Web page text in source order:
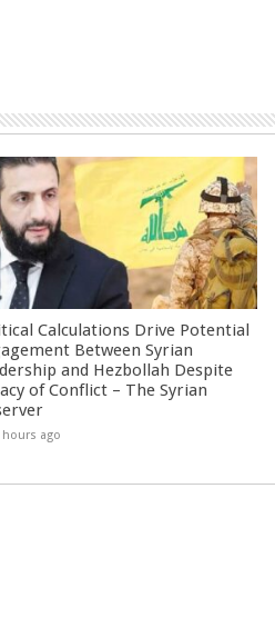
Calculations Drive Potential
Between Syrian
and Hezbollah Despite
of Conflict – The Syrian
hours ago